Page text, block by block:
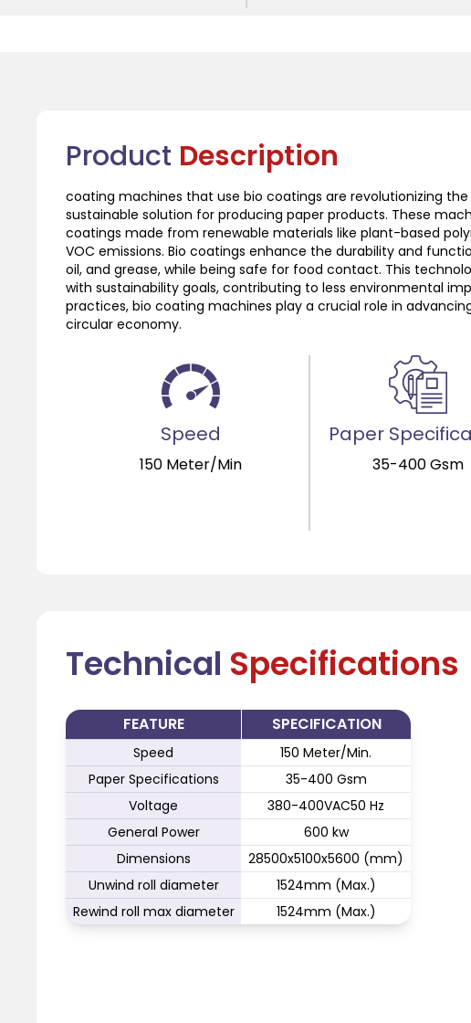
Product Description
coating machines that use bio coatings are revolutionizing
sustainable solution for producing paper products. These
coatings made from renewable materials like plant-based
VOC emissions. Bio coatings enhance the durability and
oil, and grease, while being safe for food contact. This
with sustainability goals, contributing to less environmental
practices, bio coating machines play a crucial role in
circular economy.
Speed
150 Meter/Min
Paper
35-400 Gsm
Technical Specifications
FEATURE SPECIFICATION
Speed
150 Meter/Min.
Paper Specifications
35-400 Gsm
Voltage
380-400VAC50 Hz
General Power
600 kw
Dimensions
28500x5100x5600 (mm)
Unwind roll diameter
1524mm (Max.)
Rewind roll max diameter
1524mm (Max.)